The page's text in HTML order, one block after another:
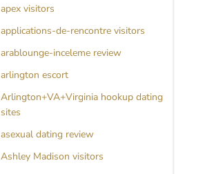
apex visitors
applications-de-rencontre visitors
arablounge-inceleme review
arlington escort
Arlington+VA+Virginia hookup dating
sites
asexual dating review
Ashley Madison visitors